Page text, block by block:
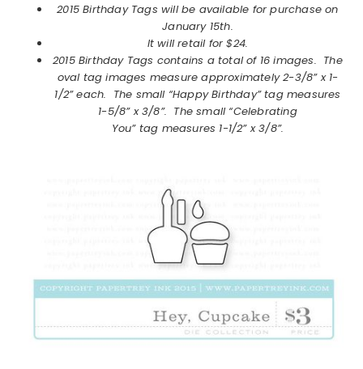
2015 Birthday Tags will be available for purchase on
January 15th.
It will retail for $24.
2015 Birthday Tags contains a total of 16 images. The
oval tag images measure approximately 2-3/8” x 1-
1/2” each. The small “Happy Birthday” tag measures
1-5/8” x 3/8”. The small “Celebrating
You” tag measures 1-1/2” x 3/8”.